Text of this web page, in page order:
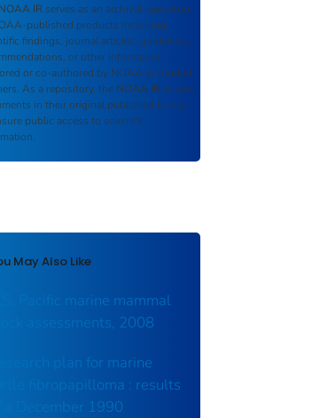
NOAA IR serves as an archival repository
published products including
findings, journal articles, guidelines,
or other information
or co-authored by NOAA or funded
As a repository, the NOAA IR retains
in their original published format
public access to scientific
May Also Like
Pacific marine mammal
assessments, 2008
plan for marine
fibropapilloma : results
a December 1990